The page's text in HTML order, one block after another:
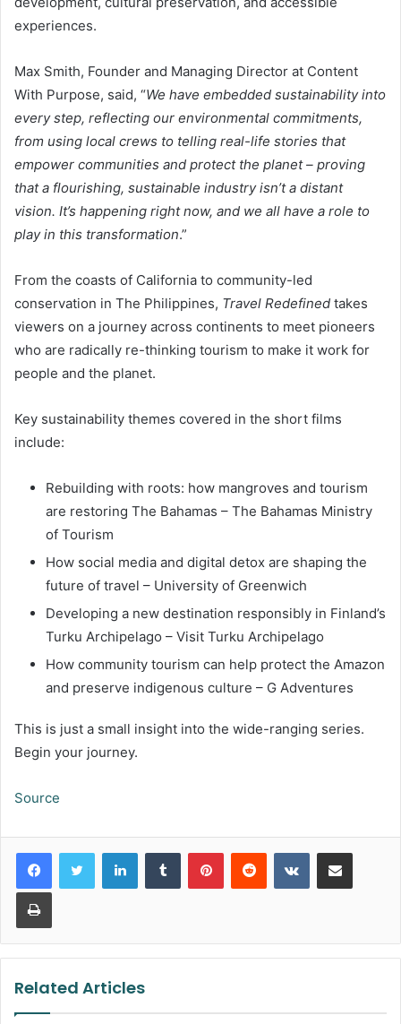
experiences.
Max Smith, Founder and Managing Director at Content
With Purpose, said, “We have embedded sustainability into
every step, reflecting our environmental commitments,
from using local crews to telling real-life stories that
empower communities and protect the planet – proving
that a flourishing, sustainable industry isn’t a distant
vision. It’s happening right now, and we all have a role to
play in this transformation.”
From the coasts of California to community-led
conservation in The Philippines, Travel Redefined takes
viewers on a journey across continents to meet pioneers
who are radically re-thinking tourism to make it work for
people and the planet.
Key sustainability themes covered in the short films
include:
Rebuilding with roots: how mangroves and tourism
are restoring The Bahamas – The Bahamas Ministry
of Tourism
How social media and digital detox are shaping the
future of travel – University of Greenwich
Developing a new destination responsibly in Finland’s
Turku Archipelago – Visit Turku Archipelago
How community tourism can help protect the Amazon
and preserve indigenous culture – G Adventures
This is just a small insight into the wide-ranging series.
Begin your journey.
Source
LinkedInTumblr PinterestReddit VKontakteShare via Email
Print
Related Articles